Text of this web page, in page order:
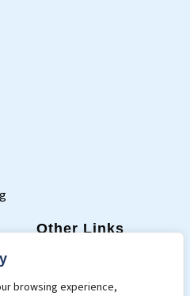
browsing experience,
Other Links